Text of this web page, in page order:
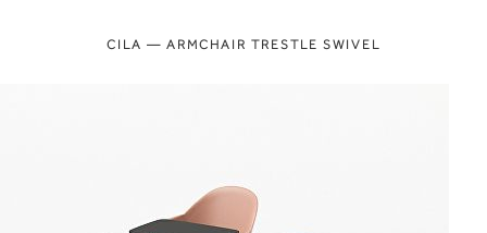
CILA — ARMCHAIR TRESTLE SWIVEL